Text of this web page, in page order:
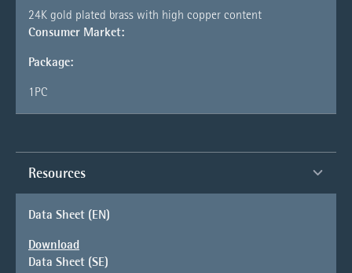
24K gold plated brass with high copper content
Consumer Market:
Package:
1PC
Resources
Data Sheet (EN)
Download
Data Sheet (SE)